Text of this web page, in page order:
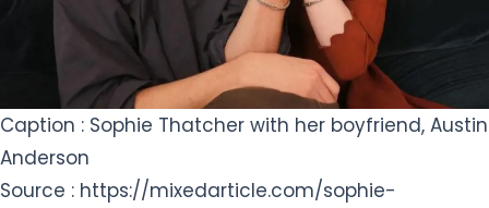
Caption : Sophie Thatcher with her boyfriend, Austin
Anderson
Source : https://mixedarticle.com/sophie-